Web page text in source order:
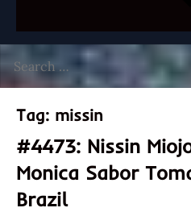
for:
Tag: missin
#4473: Nissin
Monica Sabor
Brazil